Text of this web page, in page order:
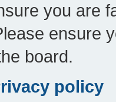
you are
ensure
board.
policy